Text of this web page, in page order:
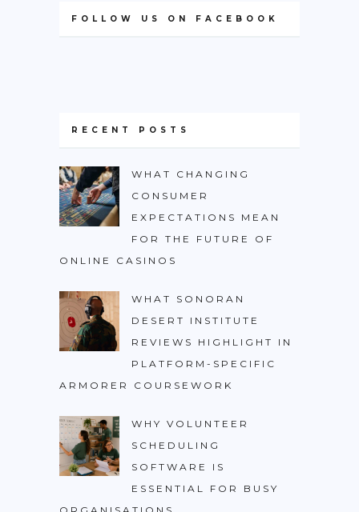
FOLLOW US ON FACEBOOK
RECENT POSTS
WHAT CHANGING
CONSUMER
EXPECTATIONS MEAN
FOR THE FUTURE OF
ONLINE CASINOS
WHAT SONORAN
DESERT INSTITUTE
REVIEWS HIGHLIGHT IN
PLATFORM-SPECIFIC
ARMORER COURSEWORK
WHY VOLUNTEER
SCHEDULING
SOFTWARE IS
ESSENTIAL FOR BUSY